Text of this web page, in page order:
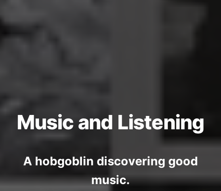
Music and Listening
A hobgoblin discovering good
music.